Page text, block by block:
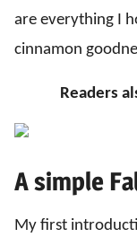
are everything I
cinnamon
Readers
A simple
My first